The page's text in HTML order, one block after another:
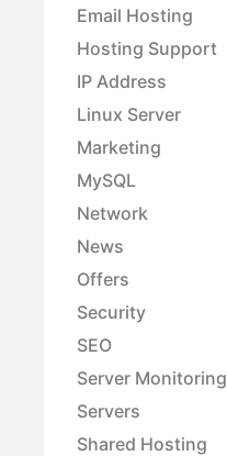
Email Hosting
Hosting Support
IP Address
Linux Server
Marketing
MySQL
Network
News
Offers
Security
SEO
Server Monitoring
Servers
Shared Hosting